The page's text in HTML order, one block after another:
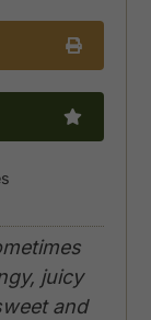
juicy
and